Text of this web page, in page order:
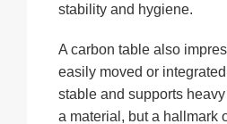
stability and hygiene.
A carbon table also
easily moved or
stable and supports
a material, but a hallmark